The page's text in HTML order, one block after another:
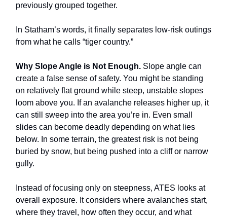
previously grouped together.
In Statham’s words, it finally separates low-risk outings
from what he calls “tiger country.”
Why Slope Angle is Not Enough. Slope angle can
create a false sense of safety. You might be standing
on relatively flat ground while steep, unstable slopes
loom above you. If an avalanche releases higher up, it
can still sweep into the area you’re in. Even small
slides can become deadly depending on what lies
below. In some terrain, the greatest risk is not being
buried by snow, but being pushed into a cliff or narrow
gully.
Instead of focusing only on steepness, ATES looks at
overall exposure. It considers where avalanches start,
where they travel, how often they occur, and what